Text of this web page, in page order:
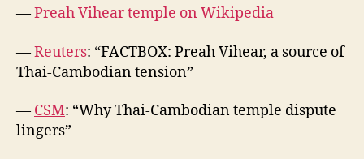
—Preah Vihear temple on Wikipedia
—Reuters: “FACTBOX: Preah Vihear, a source of
Thai-Cambodian tension”
— CSM: “Why Thai-Cambodian temple dispute
lingers”